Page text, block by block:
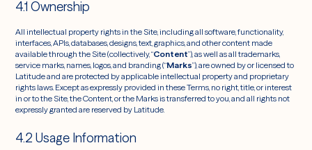
4.1 Ownership
All intellectual property rights in the Site, including all software, functionality,
interfaces, APIs, databases, designs, text, graphics, and other content made
available through the Site (collectively, “Content”), as well as all trademarks,
service marks, names, logos, and branding (“Marks”), are owned by or licensed to
Latitude and are protected by applicable intellectual property and proprietary
rights laws. Except as expressly provided in these Terms, no right, title, or interest
in or to the Site, the Content, or the Marks is transferred to you, and all rights not
expressly granted are reserved by Latitude.
4.2 Usage Information